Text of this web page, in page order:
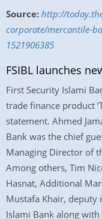
Source: http://
corporate/mercantile-
1521906385
FSIBL launches
First Security Islami
trade finance product
statement. Ahmed
Bank was the chief
Managing Director of
Among others, Tim
Hasnat, Additional
Mustafa Khair, deputy
Islami Bank along